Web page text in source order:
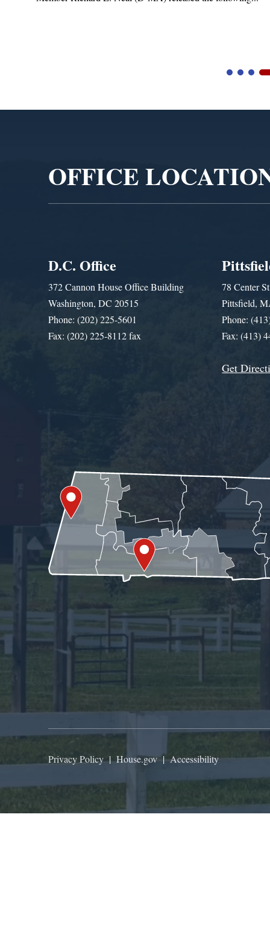
OFFICE
D.C. Office
372 Cannon House Office Building
Washington, DC 20515
Phone: (202) 225-5601
Fax: (202) 225-8112 fax
78 Center
Pittsfield,
Phone:
Fax: (413)
Get
Privacy Policy|House.gov|Accessibility